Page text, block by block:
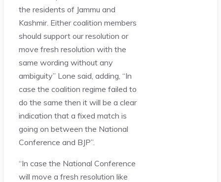
the residents of Jammu and
Kashmir. Either coalition members
should support our resolution or
move fresh resolution with the
same wording without any
ambiguity” Lone said, adding, “In
case the coalition regime failed to
do the same then it will be a clear
indication that a fixed match is
going on between the National
Conference and BJP”.
“In case the National Conference
will move a fresh resolution like